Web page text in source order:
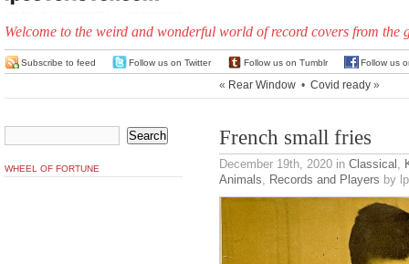
Welcome to the weird and wonderful world of record covers from the
Subscribe to feed Follow us on Twitter Follow us on Tumblr Follow us
« Rear Window • Covid ready »
French small fries
December 19th, 2020 in Classical ,
Animals, Records and Players by
WHEEL OF FORTUNE